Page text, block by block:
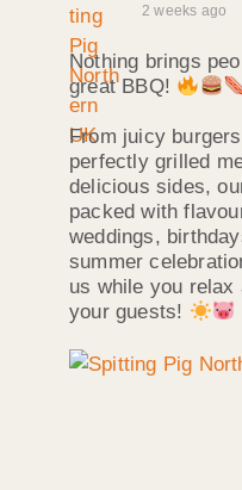
2 weeks ago
Nothing brings
great BBQ!
From juicy
perfectly grilled
delicious sides,
packed with
weddings,
summer
us while you relax
your guests!